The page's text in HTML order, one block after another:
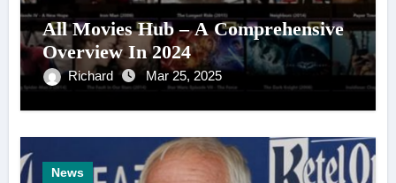
All Movies Hub – A Comprehensive
Overview In 2024
Richard Mar 25, 2025
News